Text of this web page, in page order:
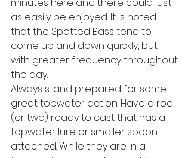
as easily be enjoyed. It is noted
that the Spotted Bass tend to
come up and down quickly, but
with greater frequency throughout
the day.
Always stand prepared for some
great topwater action. Have a rod
(or two) ready to cast that has a
topwater lure or smaller spoon
attached. While they are in a